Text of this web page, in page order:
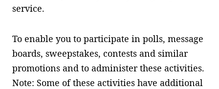
service.
To enable you to participate in polls, message
boards, sweepstakes, contests and similar
promotions and to administer these activities.
Note: Some of these activities have additional